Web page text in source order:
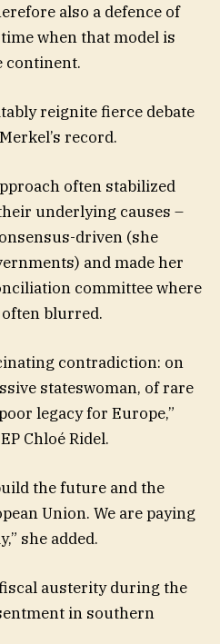
also a defence of
when that model is
continent.
reignite fierce debate
record.
often stabilized
underlying causes –
driven (she
and made her
committee where
blurred.
contradiction: on
stateswoman, of rare
legacy for Europe,”
Chloé Ridel.
the future and the
Union. We are paying
she added.
austerity during the
in southern